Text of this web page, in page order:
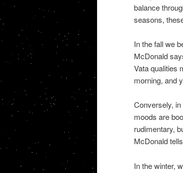
balance
seasons,
In the fall we
McDonald
Vata qualities
morning, and
Conversely,
moods are
rudimentary,
McDonald
In the winter,